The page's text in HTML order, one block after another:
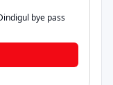
bye pass